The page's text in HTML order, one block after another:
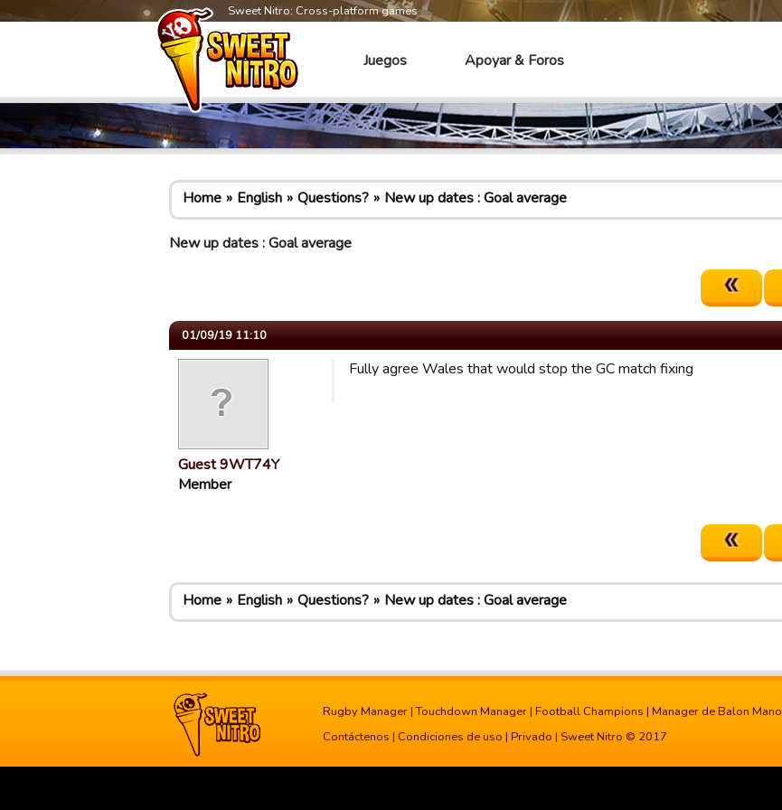
Sweet Nitro: Cross-platform games
Juegos Apoyar & Foros
Home English Questions? New up dates : Goal average
New up dates : Goal average
01/09/19 11:10
Guest 9WT74Y
Member
Fully agree Wales that would stop the GC match fixing
Home English Questions? New up dates : Goal average
Rugby Manager |Touchdown Manager | Football Champions | Manager de Balon Mano
Contáctenos | Condiciones de uso | Privado | Sweet Nitro © 2017